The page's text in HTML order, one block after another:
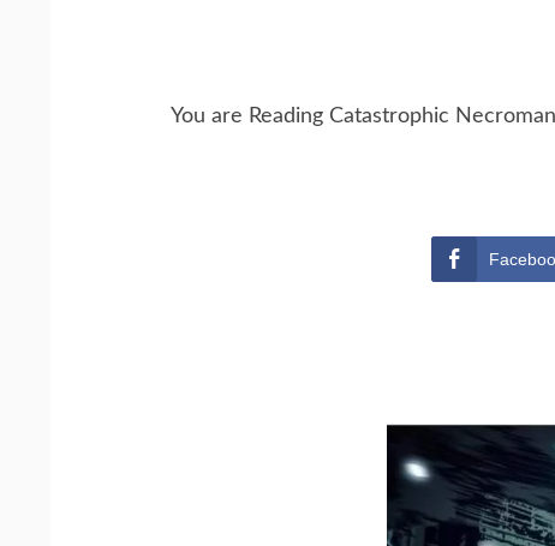
You are Reading Catastrophic